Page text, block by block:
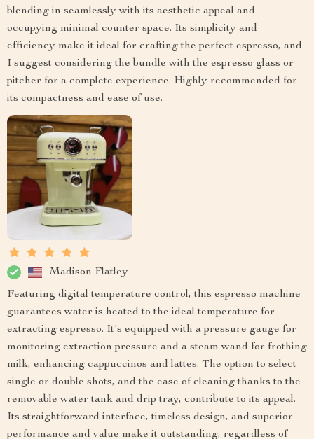
blending in seamlessly with its aesthetic appeal and
occupying minimal counter space. Its simplicity and
efficiency make it ideal for crafting the perfect espresso, and
I suggest considering the bundle with the espresso glass or
pitcher for a complete experience. Highly recommended for
its compactness and ease of use.
Madison Flatley
Featuring digital temperature control, this espresso machine
guarantees water is heated to the ideal temperature for
extracting espresso. It's equipped with a pressure gauge for
monitoring extraction pressure and a steam wand for frothing
milk, enhancing cappuccinos and lattes. The option to select
single or double shots, and the ease of cleaning thanks to the
removable water tank and drip tray, contribute to its appeal.
Its straightforward interface, timeless design, and superior
performance and value make it outstanding, regardless of